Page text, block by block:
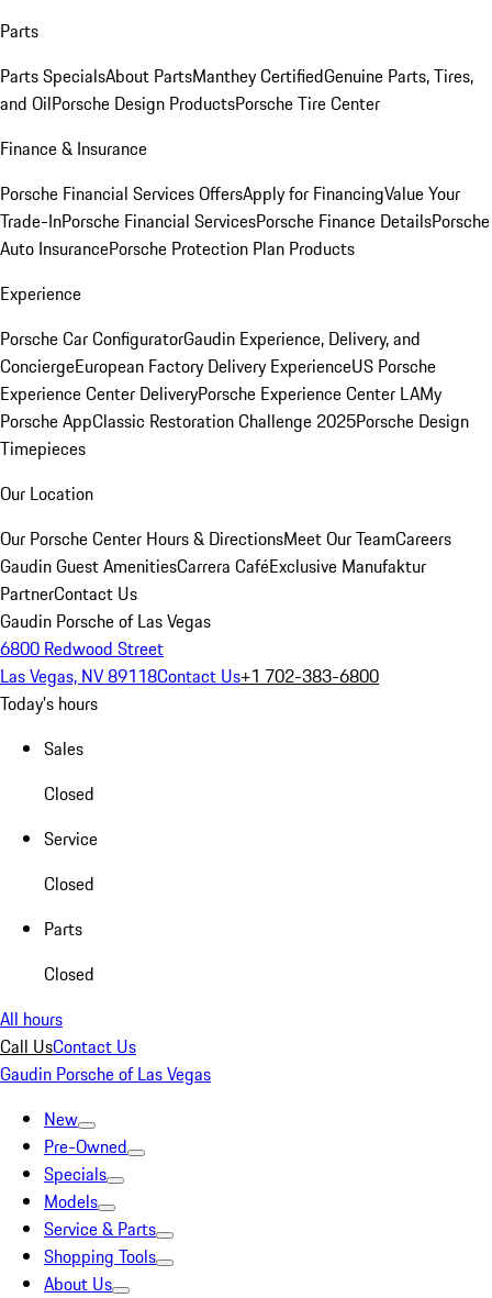
Parts
Parts SpecialsAbout PartsManthey CertifiedGenuine Parts, Tires,
and OilPorsche Design ProductsPorsche Tire Center
Finance & Insurance
Porsche Financial Services OffersApply for FinancingValue Your
Trade-InPorsche Financial ServicesPorsche Finance DetailsPorsche
Auto InsurancePorsche Protection Plan Products
Experience
Porsche Car ConfiguratorGaudin Experience, Delivery, and
ConciergeEuropean Factory Delivery ExperienceUS Porsche
Experience Center DeliveryPorsche Experience Center LAMy
Porsche AppClassic Restoration Challenge 2025Porsche Design
Timepieces
Our Location
Our Porsche Center Hours & DirectionsMeet Our TeamCareers
Gaudin Guest AmenitiesCarrera CaféExclusive Manufaktur
PartnerContact Us
Gaudin Porsche of Las Vegas
6800 Redwood Street
Las Vegas, NV 89118Contact Us+1 702-383-6800
Today's hours
Sales
Closed
Service
Closed
Parts
Closed
All hours
Call UsContact Us
Gaudin Porsche of Las Vegas
New
Pre-Owned
Specials
Models
Service & Parts
Shopping Tools
About Us